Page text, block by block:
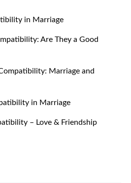
Be
Ice-
Score
in Marriage
Are They a Good
Marriage and
in Marriage
– Love & Friendship